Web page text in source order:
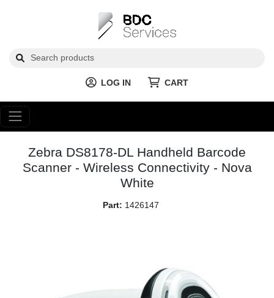
LOG IN CART
Zebra DS8178-DL Handheld Barcode
Scanner - Wireless Connectivity - Nova
White
Part: 1426147